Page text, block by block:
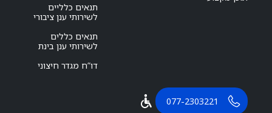
תנאים כלליים
לשירותי ענן ציבורי
תנאים כללים
לשירותי ענן בינת
דו”ח מגדר חיצוני
077-2303221